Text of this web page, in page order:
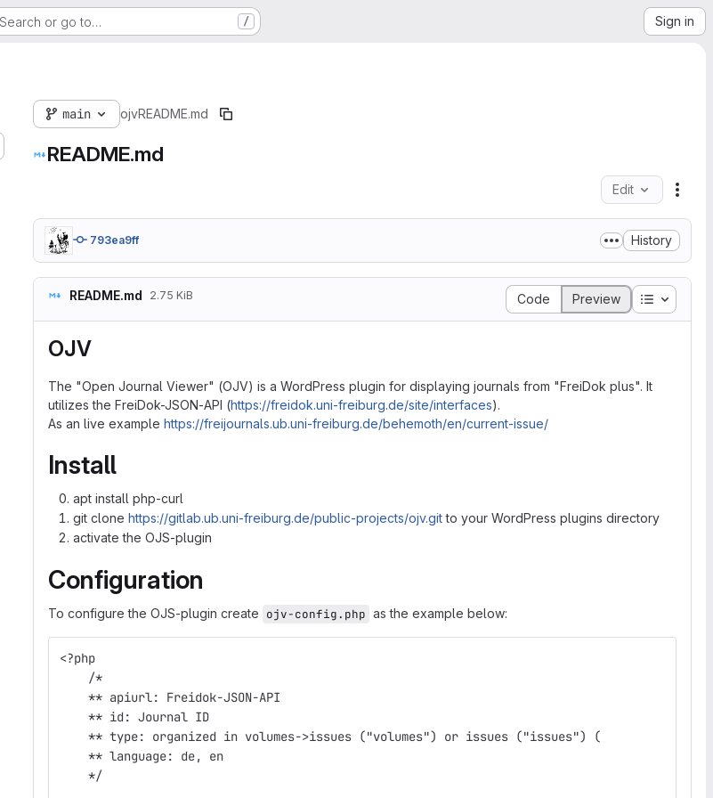
Search or go to… / Sign in
main ojvREADME.md
README.md
Edit
793ea9ff History
README.md 2.75 KiB Code Preview Table of
OJV
The "Open Journal Viewer" (OJV) is a WordPress plugin for displaying journals from "FreiDok plus". It
utilizes the FreiDok-JSON-API (https://freidok.uni-freiburg.de/site/interfaces).
As an live example https://freijournals.ub.uni-freiburg.de/behemoth/en/current-issue/
Install
apt install php-curl
git clone https://gitlab.ub.uni-freiburg.de/public-projects/ojv.gitto your WordPress plugins directory
activate the OJS-plugin
Configuration
To configure the OJS-plugin create ojv-config.php as the example below:
<?php
    /*
    ** apiurl: Freidok-JSON-API
    ** id: Journal ID
    ** type: organized in volumes->issues ("volumes") or issues ("issues") (
    ** language: de, en
    */